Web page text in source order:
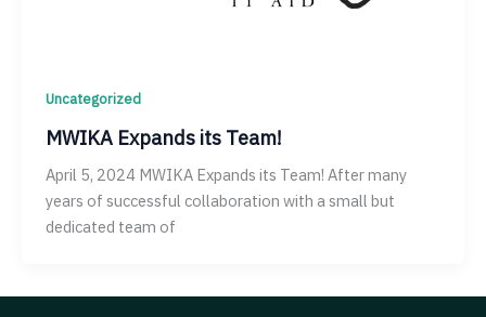
Uncategorized
MWIKA Expands its Team!
April 5, 2024 MWIKA Expands its Team! After many
years of successful collaboration with a small but
dedicated team of